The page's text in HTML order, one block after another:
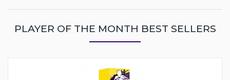
PLAYER OF THE MONTH BEST SELLERS